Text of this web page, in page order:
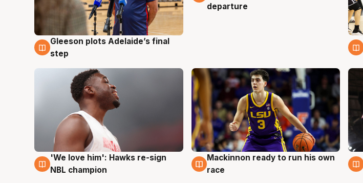
7 Aug
Gleeson plots Adelaide’s final
step
departure
6 Aug
'We love him': Hawks re-sign
NBL champion
6 Aug
Mackinnon ready to run his own
race